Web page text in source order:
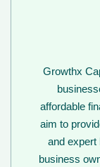
Growthx
affordable
aim to
and expert
business